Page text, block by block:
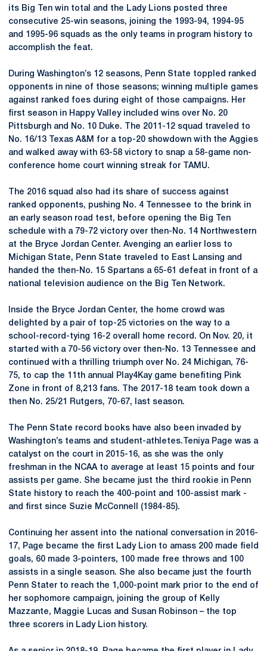
its Big Ten win total and the Lady Lions posted three
consecutive 25-win seasons, joining the 1993-94, 1994-95
and 1995-96 squads as the only teams in program history to
accomplish the feat.
During Washington’s 12 seasons, Penn State toppled ranked
opponents in nine of those seasons; winning multiple games
against ranked foes during eight of those campaigns. Her
first season in Happy Valley included wins over No. 20
Pittsburgh and No. 10 Duke. The 2011-12 squad traveled to
No. 16/13 Texas A&M for a top-20 showdown with the Aggies
and walked away with 63-58 victory to snap a 58-game non-
conference home court winning streak for TAMU.
The 2016 squad also had its share of success against
ranked opponents, pushing No. 4 Tennessee to the brink in
an early season road test, before opening the Big Ten
schedule with a 79-72 victory over then-No. 14 Northwestern
at the Bryce Jordan Center. Avenging an earlier loss to
Michigan State, Penn State traveled to East Lansing and
handed the then-No. 15 Spartans a 65-61 defeat in front of a
national television audience on the Big Ten Network.
Inside the Bryce Jordan Center, the home crowd was
delighted by a pair of top-25 victories on the way to a
school-record-tying 16-2 overall home record. On Nov. 20, it
started with a 70-56 victory over then-No. 13 Tennessee and
continued with a thrilling triumph over No. 24 Michigan, 76-
75, to cap the 11th annual Play4Kay game benefiting Pink
Zone in front of 8,213 fans. The 2017-18 team took down a
then No. 25/21 Rutgers, 70-67, last season.
The Penn State record books have also been invaded by
Washington’s teams and student-athletes.Teniya Page was a
catalyst on the court in 2015-16, as she was the only
freshman in the NCAA to average at least 15 points and four
assists per game. She became just the third rookie in Penn
State history to reach the 400-point and 100-assist mark -
and first since Suzie McConnell (1984-85).
Continuing her assent into the national conversation in 2016-
17, Page became the first Lady Lion to amass 200 made field
goals, 60 made 3-pointers, 100 made free throws and 100
assists in a single season. She also became just the fourth
Penn Stater to reach the 1,000-point mark prior to the end of
her sophomore campaign, joining the group of Kelly
Mazzante, Maggie Lucas and Susan Robinson – the top
three scorers in Lady Lion history.